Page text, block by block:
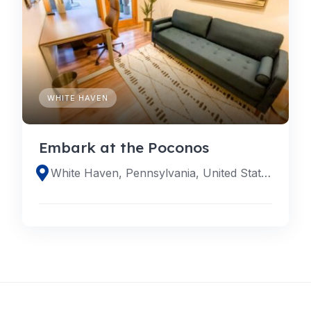
WHITE HAVEN
Embark at the Poconos
White Haven, Pennsylvania, United States